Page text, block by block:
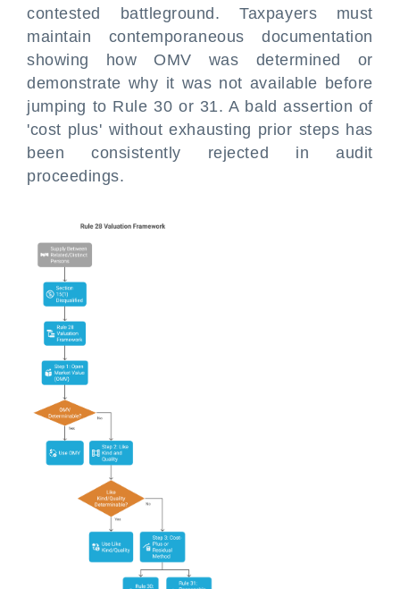
contested battleground. Taxpayers must
maintain contemporaneous documentation
showing how OMV was determined or
demonstrate why it was not available before
jumping to Rule 30 or 31. A bald assertion of
'cost plus' without exhausting prior steps has
been consistently rejected in audit
proceedings.